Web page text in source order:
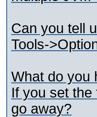
Can you tell
Tools-
What do you
If you set
go away?